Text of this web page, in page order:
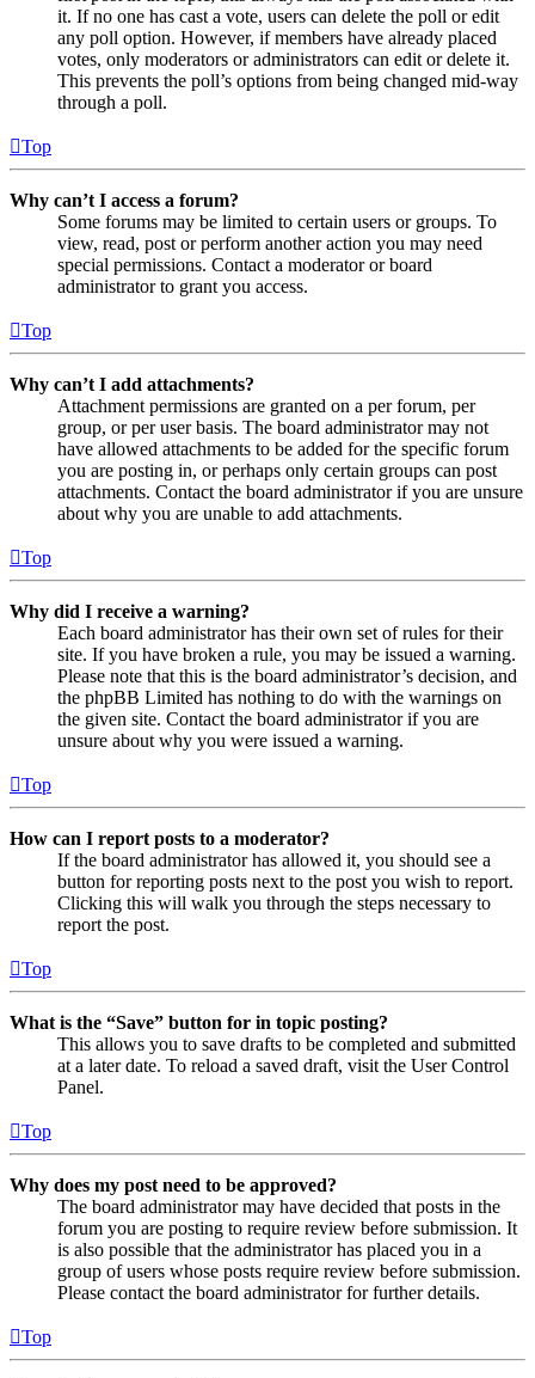
it. If no one has cast a vote, users can delete the poll or edit
any poll option. However, if members have already placed
votes, only moderators or administrators can edit or delete it.
This prevents the poll’s options from being changed mid-way
through a poll.
Top
Why can’t I access a forum?
Some forums may be limited to certain users or groups. To
view, read, post or perform another action you may need
special permissions. Contact a moderator or board
administrator to grant you access.
Top
Why can’t I add attachments?
Attachment permissions are granted on a per forum, per
group, or per user basis. The board administrator may not
have allowed attachments to be added for the specific forum
you are posting in, or perhaps only certain groups can post
attachments. Contact the board administrator if you are unsure
about why you are unable to add attachments.
Top
Why did I receive a warning?
Each board administrator has their own set of rules for their
site. If you have broken a rule, you may be issued a warning.
Please note that this is the board administrator’s decision, and
the phpBB Limited has nothing to do with the warnings on
the given site. Contact the board administrator if you are
unsure about why you were issued a warning.
Top
How can I report posts to a moderator?
If the board administrator has allowed it, you should see a
button for reporting posts next to the post you wish to report.
Clicking this will walk you through the steps necessary to
report the post.
Top
What is the “Save” button for in topic posting?
This allows you to save drafts to be completed and submitted
at a later date. To reload a saved draft, visit the User Control
Panel.
Top
Why does my post need to be approved?
The board administrator may have decided that posts in the
forum you are posting to require review before submission. It
is also possible that the administrator has placed you in a
group of users whose posts require review before submission.
Please contact the board administrator for further details.
Top